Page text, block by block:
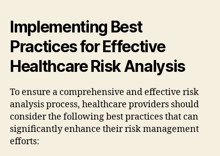
Implementing Best
Practices for Effective
Healthcare Risk Analysis
To ensure a comprehensive and effective risk
analysis process, healthcare providers should
consider the following best practices that can
significantly enhance their risk management
efforts: